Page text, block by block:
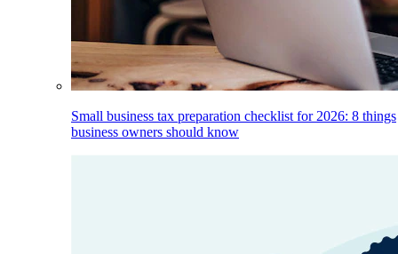
Small business tax preparation checklist for 2026: 8 things
business owners should know